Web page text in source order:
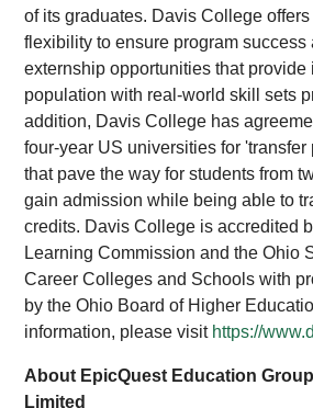
of its graduates. Davis College
flexibility to ensure program success
externship opportunities that provide
population with real-world skill sets
addition, Davis College has
four-year US universities for
that pave the way for students from
gain admission while being able to
credits. Davis College is accredited
Learning Commission and the Ohio
Career Colleges and Schools with
by the Ohio Board of Higher
information, please visit https://
About EpicQuest Education
Limited